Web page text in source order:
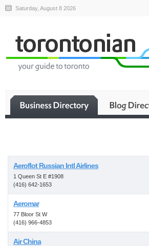
Saturday, August 8 2026
Aeroflot Russian Intl Airlines
1 Queen St E #1908
(416) 642-1653
Aeromar
77 Bloor St W
(416) 966-4853
Air China